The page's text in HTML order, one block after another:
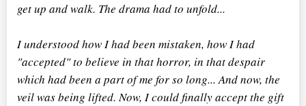
get up and walk. The drama had to unfold...
I understood how I had been mistaken, how I had
"accepted" to believe in that horror, in that despair
which had been a part of me for so long... And now, the
veil was being lifted. Now, I could finally accept the gift